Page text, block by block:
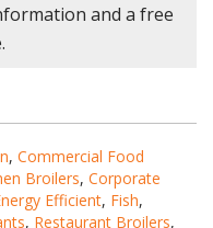
and a free
, Commercial Food
Broilers, Corporate
Efficient, Fish,
, Restaurant Broilers,